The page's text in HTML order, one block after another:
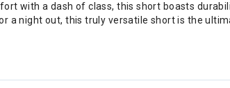
with a dash of class, this short boasts
a night out, this truly versatile short is the